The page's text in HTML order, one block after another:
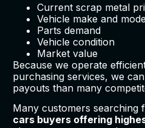
Current scrap metal
Vehicle make and
Parts demand
Vehicle condition
Market value
Because we operate
purchasing services, we
payouts than many
Many customers searching
cars buyers offering